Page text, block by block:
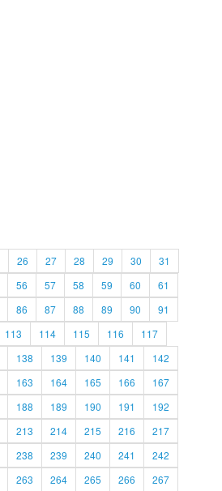
26 27 28 29 30
31
56 57 58 59 60
61
86 87 88 89 90
91
113 114 115 116
117
138 139 140 141
142
163 164 165 166
167
188 189 190 191
192
213 214 215 216
217
238 239 240 241
242
263 264 265 266 267